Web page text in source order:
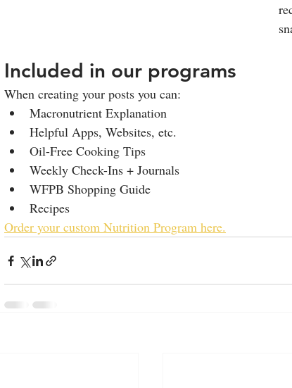
Included in our programs
When creating your posts you can:
Macronutrient Explanation
Helpful Apps, Websites, etc.
Oil-Free Cooking Tips
Weekly Check-Ins + Journals
WFPB Shopping Guide
Recipes
Order your custom Nutrition Program here.